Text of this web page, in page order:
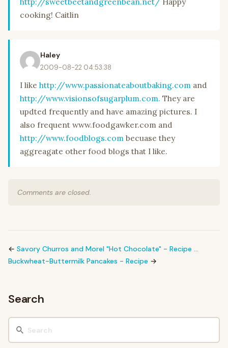
cooking! Caitlin
Haley
2009-08-22 04:53:38
I like http://www.passionateaboutbaking.com and
http://www.visionsofsugarplum.com. They are
updted frequently and have amazing pictures. I
also frequent www.foodgawker.com and
http://www.foodblogs.com becuase they
aggreagate other food blogs that I like.
Comments are closed.
← Savory Churros and Morel "Hot Chocolate" - Recipe …
Buckwheat-Buttermilk Pancakes - Recipe →
Search